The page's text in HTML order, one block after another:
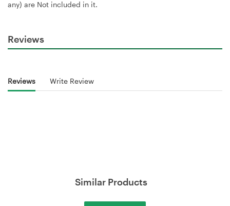
any) are Not included in it.
Reviews
Reviews Write Review
Similar Products